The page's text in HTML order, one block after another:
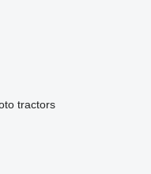
tractors